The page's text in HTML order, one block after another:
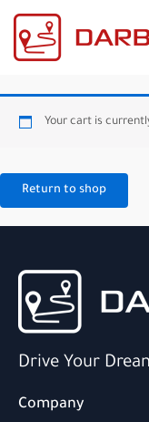
Your cart is
Return to shop
Drive Your
Company